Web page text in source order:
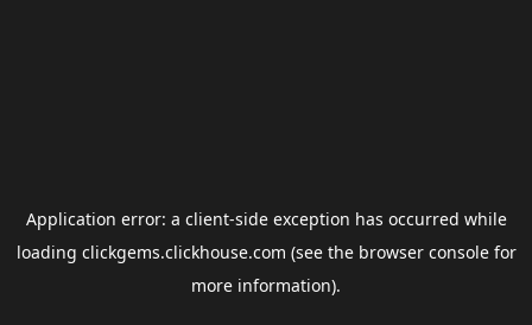
Application error: a client-side exception has occurred while
loading clickgems.clickhouse.com (see the browser consolefor
more information).